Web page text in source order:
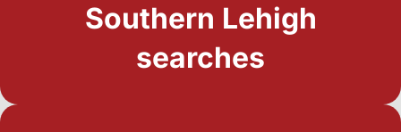
Southern Lehigh
searches